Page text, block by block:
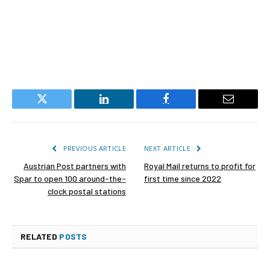
Twitter LinkedIn Facebook Email
PREVIOUS ARTICLE
Austrian Post partners with
Spar to open 100 around-the-
clock postal stations
NEXT ARTICLE
Royal Mail returns to profit for
first time since 2022
RELATED POSTS